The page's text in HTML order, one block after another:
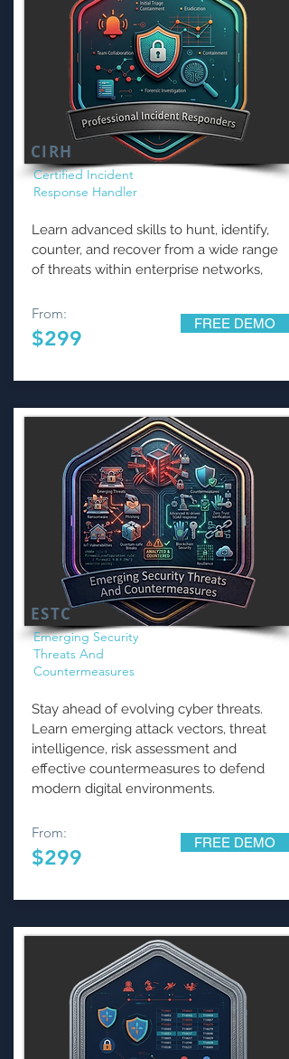
CIRH
Certified Incident
Response Handler
Learn advanced skills to hunt, identify,
counter, and recover from a wide range
of threats within enterprise networks,
From:
$299
FREE DEMO
ESTC
Emerging Security
Threats And
Countermeasures
Stay ahead of evolving cyber threats.
Learn emerging attack vectors, threat
intelligence, risk assessment and
effective countermeasures to defend
modern digital environments.
From:
$299
FREE DEMO